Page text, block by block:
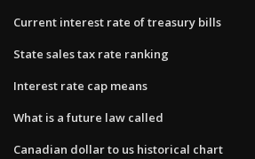
Current interest rate of treasury bills
State sales tax rate ranking
Interest rate cap means
What is a future law called
Canadian dollar to us historical chart